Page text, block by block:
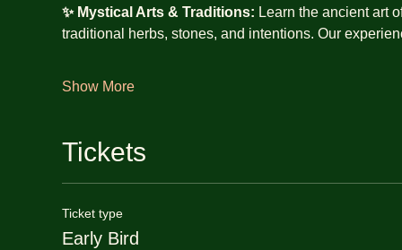
✨ Mystical Arts & Traditions: Learn the ancient art
traditional herbs, stones, and intentions. Our
Show More
Tickets
Ticket type
Early Bird